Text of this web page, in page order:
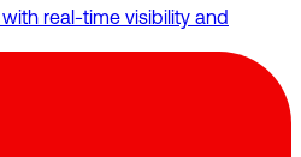
real-time visibility and